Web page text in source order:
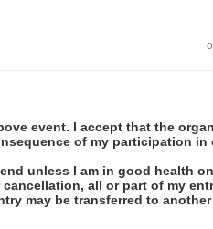
event. I accept that the
of my participation
unless I am in good health
all or part of my
may be transferred to